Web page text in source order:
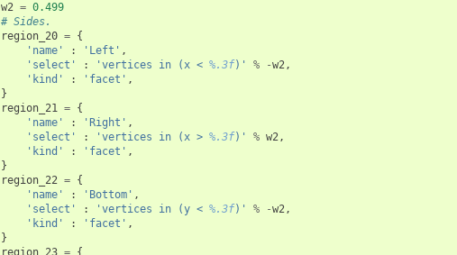
w2 = 0.499
# Sides.
region_20 = {
'name'
: 'Left' ,
'select'
: 'vertices in (x < %.3f)' % -w2,
'kind'
: 'facet' ,
}
region_21 = {
'name'
: 'Right' ,
'select'
: 'vertices in (x > %.3f)' % w2,
'kind'
: 'facet' ,
}
region_22 = {
'name'
: 'Bottom' ,
'select'
: 'vertices in (y < %.3f)' % -w2,
'kind'
: 'facet' ,
}